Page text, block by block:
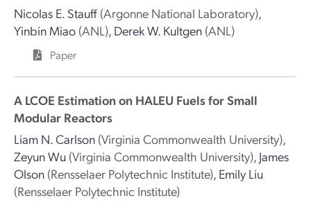
Nicolas E. Stauff (Argonne National Laboratory),
Yinbin Miao (ANL), Derek W. Kultgen (ANL)
Paper
A LCOE Estimation on HALEU Fuels for Small
Modular Reactors
Liam N. Carlson (Virginia Commonwealth University),
Zeyun Wu (Virginia Commonwealth University), James
Olson (Rensselaer Polytechnic Institute), Emily Liu
(Rensselaer Polytechnic Institute)